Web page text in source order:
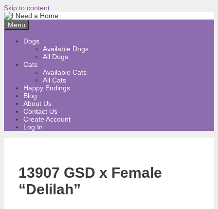
Skip to content
Menu
Dogs
Available Dogs
All Dogs
Cats
Available Cats
All Cats
Happy Endings
Blog
About Us
Contact Us
Create Account
Log In
13907 GSD x Female
“Delilah”